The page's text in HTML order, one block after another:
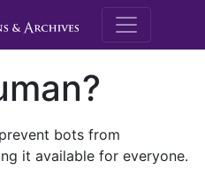
M.E.
bots from
it available for everyone.